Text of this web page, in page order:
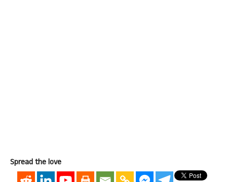
Spread the love